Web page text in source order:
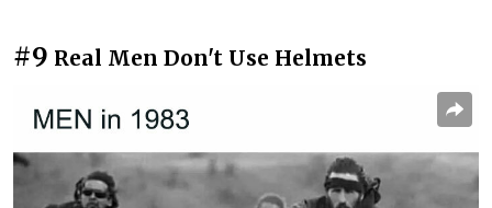
#9 Real Men Don't Use Helmets